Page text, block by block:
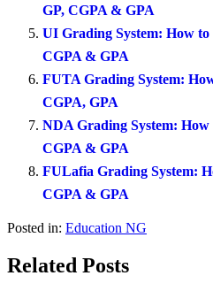
GP, CGPA & GPA
UI Grading System: How to
CGPA & GPA
FUTA Grading System:
CGPA, GPA
NDA Grading System: How
CGPA & GPA
FULafia Grading System:
CGPA & GPA
Posted in: Education NG
Related Posts